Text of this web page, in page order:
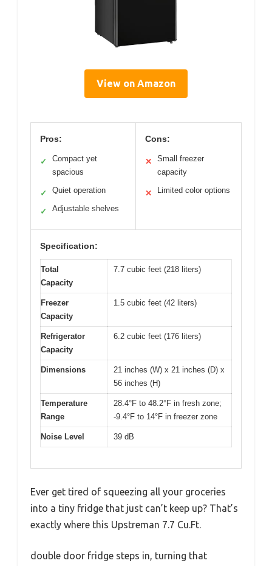
View on Amazon
Pros:
✓
Compact yet
spacious
✓ Quiet operation
✓ Adjustable shelves
Cons:
✕
Small freezer
capacity
✕ Limited color options
Specification:
Total
Capacity
7.7 cubic feet (218 liters)
Freezer
Capacity
1.5 cubic feet (42 liters)
Refrigerator
Capacity
6.2 cubic feet (176 liters)
Dimensions
21 inches (W) x 21 inches (D) x
56 inches (H)
Temperature
Range
28.4°F to 48.2°F in fresh zone;
-9.4°F to 14°F in freezer zone
Noise Level 39 dB
Ever get tired of squeezing all your groceries
into a tiny fridge that just can’t keep up? That’s
exactly where this Upstreman 7.7 Cu.Ft.
double door fridge steps in, turning that